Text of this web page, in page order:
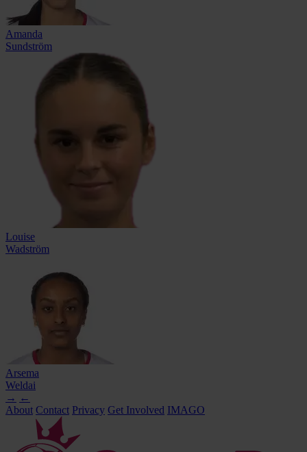
Amanda
Sundström
Louise
Wadström
Arsema
Weldai
→ ←
About Contact Privacy Get Involved IMAGO